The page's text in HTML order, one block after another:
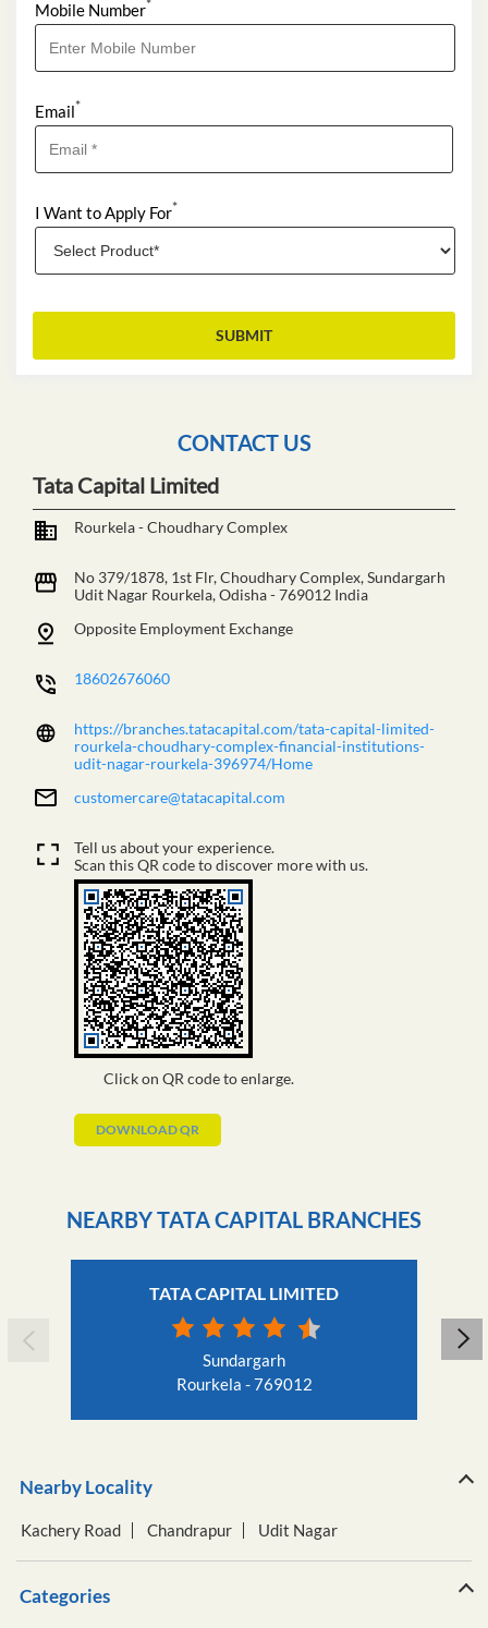
Mobile Number*
Email*
I Want to Apply For*
CONTACT US
Tata Capital Limited
Rourkela - Choudhary Complex
No 379/1878, 1st Flr, Choudhary Complex, Sundargarh
Udit Nagar Rourkela, Odisha-769012 India
Opposite Employment Exchange
18602676060
https://branches.tatacapital.com/tata-capital-limited-
rourkela-choudhary-complex-financial-institutions-
udit-nagar-rourkela-396974/Home
customercare@tatacapital.com
Click on QR code to enlarge.
Tell us about your experience.
Scan this QR code to discover more with us.
DOWNLOAD QR
NEARBY TATA CAPITAL BRANCHES
TATA CAPITAL LIMITED
Sundargarh
Rourkela - 769012
Nearby Locality
Kachery Road Chandrapur Udit Nagar
Categories